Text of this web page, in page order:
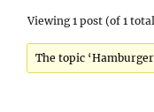
Viewing 1 post (of 1
The topic